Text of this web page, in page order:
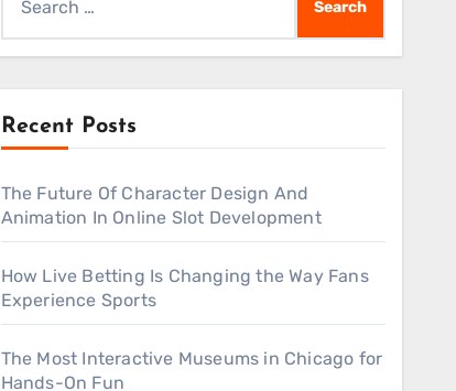
for:
Recent Posts
The Future Of Character Design And
Animation In Online Slot Development
How Live Betting Is Changing the Way Fans
Experience Sports
The Most Interactive Museums in Chicago for
Hands-On Fun